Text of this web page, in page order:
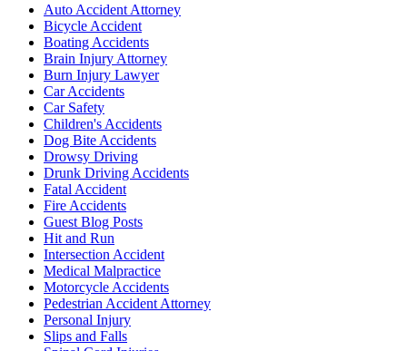
Auto Accident Attorney
Bicycle Accident
Boating Accidents
Brain Injury Attorney
Burn Injury Lawyer
Car Accidents
Car Safety
Children's Accidents
Dog Bite Accidents
Drowsy Driving
Drunk Driving Accidents
Fatal Accident
Fire Accidents
Guest Blog Posts
Hit and Run
Intersection Accident
Medical Malpractice
Motorcycle Accidents
Pedestrian Accident Attorney
Personal Injury
Slips and Falls